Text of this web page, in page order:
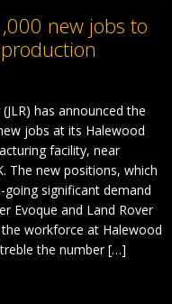
new jobs to
has announced the
jobs at its Halewood
facility, near
The new positions, which
significant demand
Evoque and Land Rover
workforce at Halewood
the number […]